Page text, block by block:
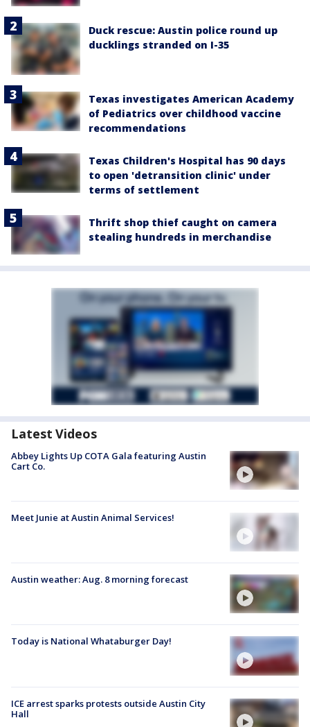
Duck rescue: Austin police round up
ducklings stranded on I-35
Texas investigates American Academy
of Pediatrics over childhood vaccine
recommendations
Texas Children's Hospital has 90 days
to open 'detransition clinic' under
terms of settlement
Thrift shop thief caught on camera
stealing hundreds in merchandise
Latest Videos
Abbey Lights Up COTA Gala featuring Austin
Cart Co.
Meet Junie at Austin Animal Services!
Austin weather: Aug. 8 morning forecast
Today is National Whataburger Day!
ICE arrest sparks protests outside Austin City
Hall